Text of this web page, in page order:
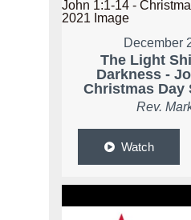
December
The Light
Darkness -
Christmas Day
Rev.
Watch